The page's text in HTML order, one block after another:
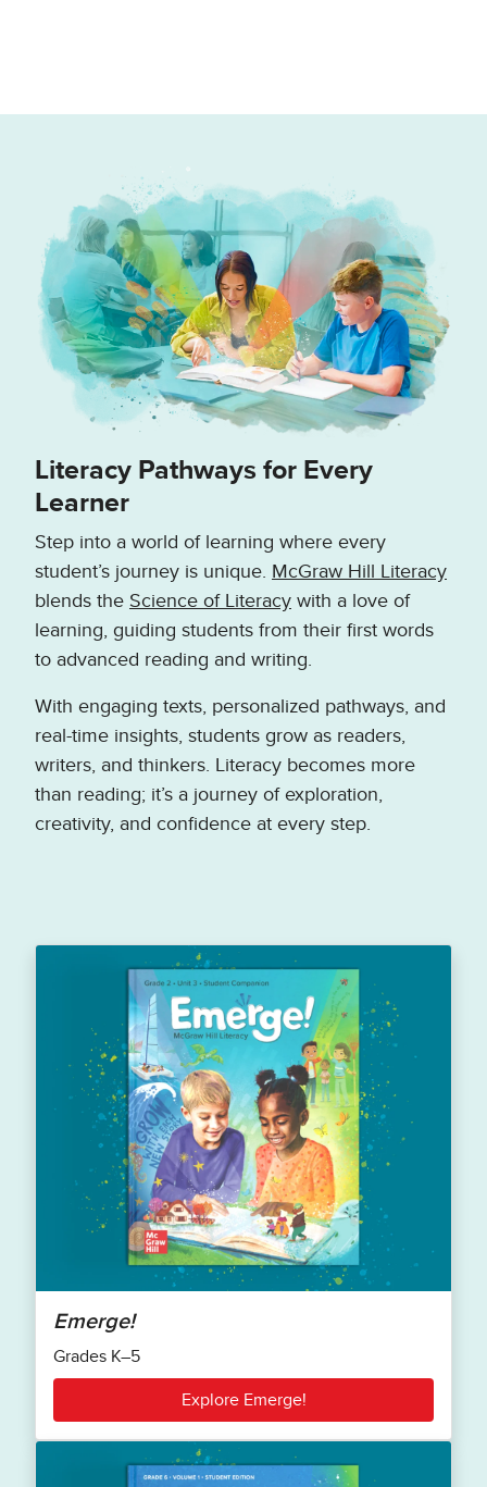
Literacy Pathways for Every
Learner
Step into a world of learning where every
student’s journey is unique. McGraw Hill Literacy
blends the Science of Literacy with a love of
learning, guiding students from their first words
to advanced reading and writing.
With engaging texts, personalized pathways, and
real-time insights, students grow as readers,
writers, and thinkers. Literacy becomes more
than reading; it’s a journey of exploration,
creativity, and confidence at every step.
Emerge!
Grades K–5
Explore Emerge!